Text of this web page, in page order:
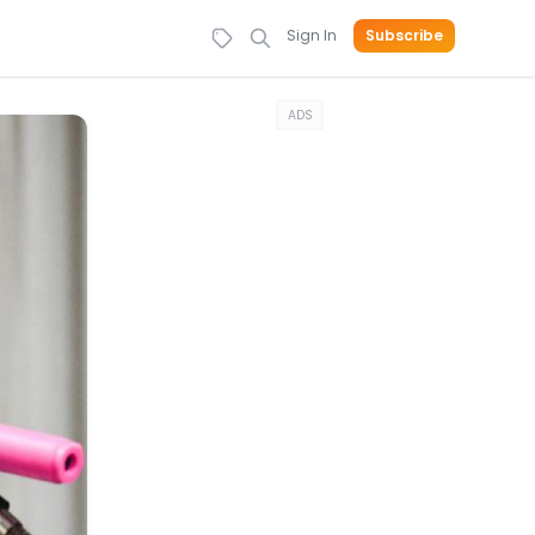
Sign In Subscribe
ADS